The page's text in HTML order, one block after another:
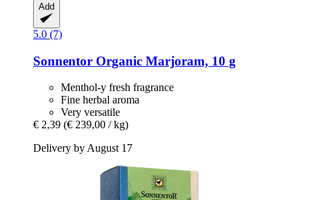
Add
5.0 (7)
Sonnentor Organic Marjoram, 10 g
Menthol-y fresh fragrance
Fine herbal aroma
Very versatile
€ 2,39 (€ 239,00 / kg)
Delivery by August 17